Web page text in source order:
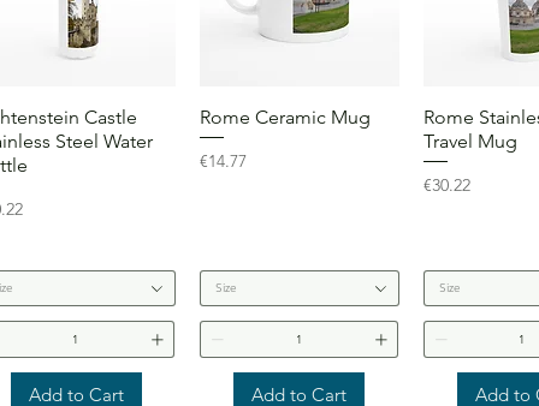
Quick View
Castle
Steel Water
Add to Cart
Quick View
Rome Ceramic Mug
Price
€14.77
Size
Add to Cart
Quick
Rome
Travel Mug
Price
€30.22
Size
Add to